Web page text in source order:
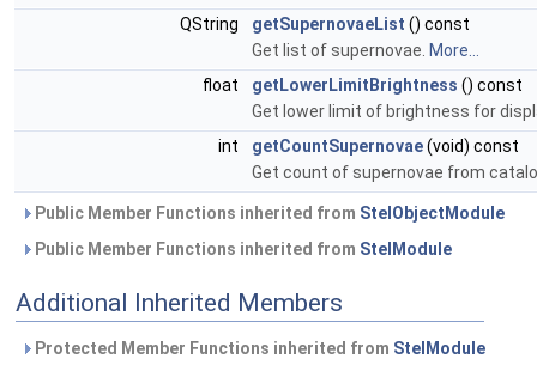
QString
getSupernovaeList () const
Get list of supernovae. More...
float
getLowerLimitBrightness () const
Get lower limit of brightness for
int
getCountSupernovae(void) const
Get count of supernovae from
Public Member Functions inherited from StelObjectModule
Public Member Functions inherited from StelModule
Additional Inherited Members
Protected Member Functions inherited from StelModule